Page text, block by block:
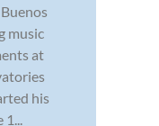
music
at
his
1...